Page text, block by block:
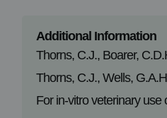
Additional Information
Thorns, C.J., Boarer,
Thorns, C.J., Wells,
For in-vitro veterinary use